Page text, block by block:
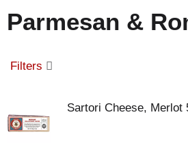
n
g
o
n
Parmesan &
Filters
Sartori Cheese, Merlot